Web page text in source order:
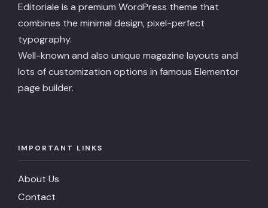
Editoriale is a premium WordPress theme that
combines the minimal design, pixel-perfect
typography.
Well-known and also unique magazine layouts and
lots of customization options in famous Elementor
page builder.
IMPORTANT LINKS
About Us
Contact